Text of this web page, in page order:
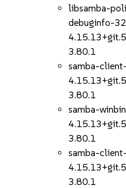
libsamba-
debuginfo-
3.80.1
samba-
3.80.1
samba-
3.80.1
samba-
3.80.1